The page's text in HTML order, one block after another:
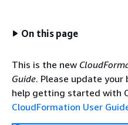
On this page
This is the new
Guide. Please update your
help getting started with
CloudFormation User